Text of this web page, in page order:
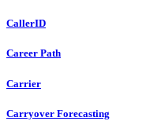
CallerID
Career Path
Carrier
Carryover Forecasting